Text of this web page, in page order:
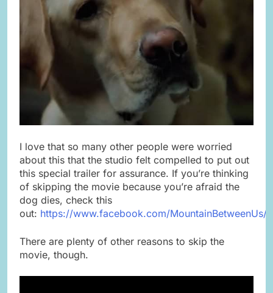
I love that so many other people were worried
about this that the studio felt compelled to put out
this special trailer for assurance. If you’re thinking
of skipping the movie because you’re afraid the
dog dies, check this
out: https://www.facebook.com/MountainBetweenUs/
There are plenty of other reasons to skip the
movie, though.